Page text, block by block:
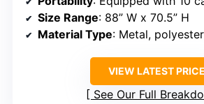
Size Range: 88” W x 70.5” H
Material Type: Metal,
VIEW LATEST PRICE
See Our Full